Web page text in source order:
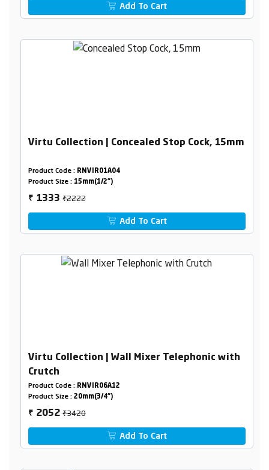
Add To Cart
Virtu Collection | Concealed Stop Cock, 15mm
Product Code : RNVIR01A04
Product Size : 15mm(1/2")
₹ 1333₹2222
Add To Cart
Virtu Collection | Wall Mixer Telephonic with
Crutch
Product Code : RNVIR06A12
Product Size : 20mm(3/4")
₹ 2052₹3420
Add To Cart